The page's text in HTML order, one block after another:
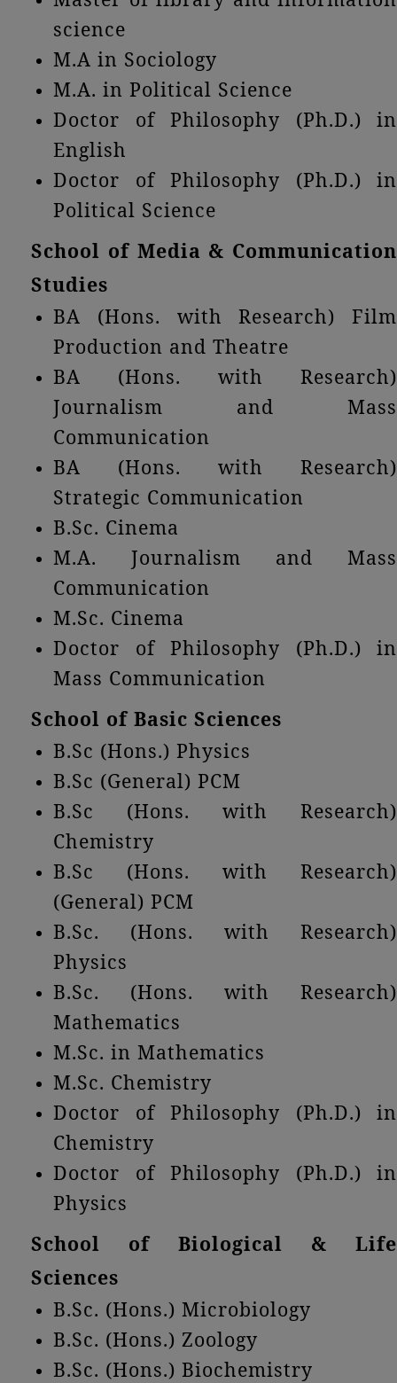
science
M.A in Sociology
M.A. in Political Science
Doctor of Philosophy (Ph.D.) in
English
Doctor of Philosophy (Ph.D.) in
Political Science
School of Media & Communication
Studies
BA (Hons. with Research) Film
Production and Theatre
BA (Hons. with Research)
Journalism and Mass
Communication
BA (Hons. with Research)
Strategic Communication
B.Sc. Cinema
M.A. Journalism and Mass
Communication
M.Sc. Cinema
Doctor of Philosophy (Ph.D.) in
Mass Communication
School of Basic Sciences
B.Sc (Hons.) Physics
B.Sc (General) PCM
B.Sc (Hons. with Research)
Chemistry
B.Sc (Hons. with Research)
(General) PCM
B.Sc. (Hons. with Research)
Physics
B.Sc. (Hons. with Research)
Mathematics
M.Sc. in Mathematics
M.Sc. Chemistry
Doctor of Philosophy (Ph.D.) in
Chemistry
Doctor of Philosophy (Ph.D.) in
Physics
School of Biological & Life
Sciences
B.Sc. (Hons.) Microbiology
B.Sc. (Hons.) Zoology
B.Sc. (Hons.) Biochemistry